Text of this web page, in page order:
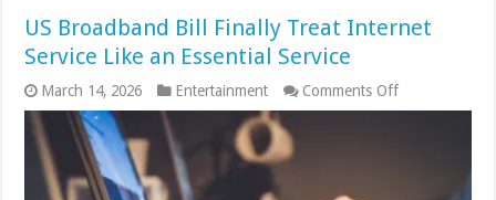
US Broadband Bill Finally Treat Internet
Service Like an Essential Service
March 14, 2026 Entertainment Comments Offon
US